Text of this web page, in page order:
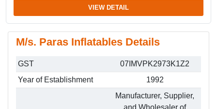
VIEW DETAIL
M/s. Paras Inflatables Details
GST
07IMVPK2973K1Z2
Year of Establishment
1992
Manufacturer, Supplier,
and Wholesaler of